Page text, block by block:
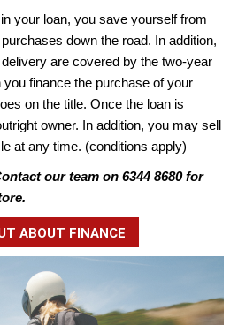
your loan, you save yourself from
down the road. In addition,
are covered by the two-year
finance the purchase of your
on the title. Once the loan is
owner. In addition, you may sell
at any time. (conditions apply)
our team on 6344 8680 for
ABOUT FINANCE